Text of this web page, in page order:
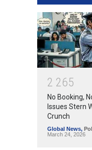
2 265
No Booking,
Issues Stern
Crunch
Global News,
March 24, 2026